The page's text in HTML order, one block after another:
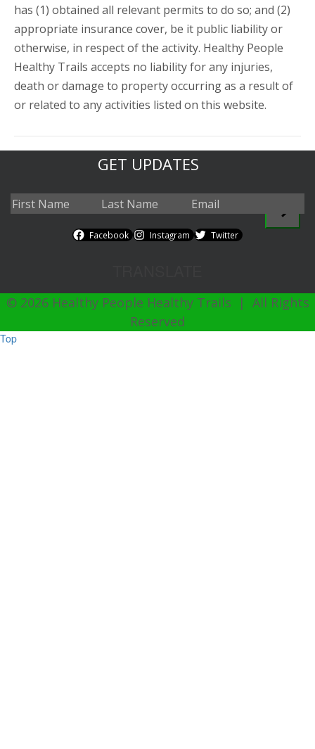
has (1) obtained all relevant permits to do so; and (2)
appropriate insurance cover, be it public liability or
otherwise, in respect of the activity. Healthy People
Healthy Trails accepts no liability for any injuries,
death or damage to property occurring as a result of
or related to any activities listed on this website.
GET UPDATES
Facebook Instagram Twitter
© 2026 Healthy People Healthy Trails | All Rights
Reserved
Top